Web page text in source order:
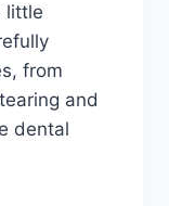
little
from
and
dental